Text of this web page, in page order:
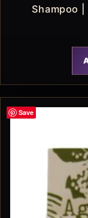
Shampoo
Save